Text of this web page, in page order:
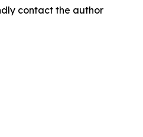
contact the author